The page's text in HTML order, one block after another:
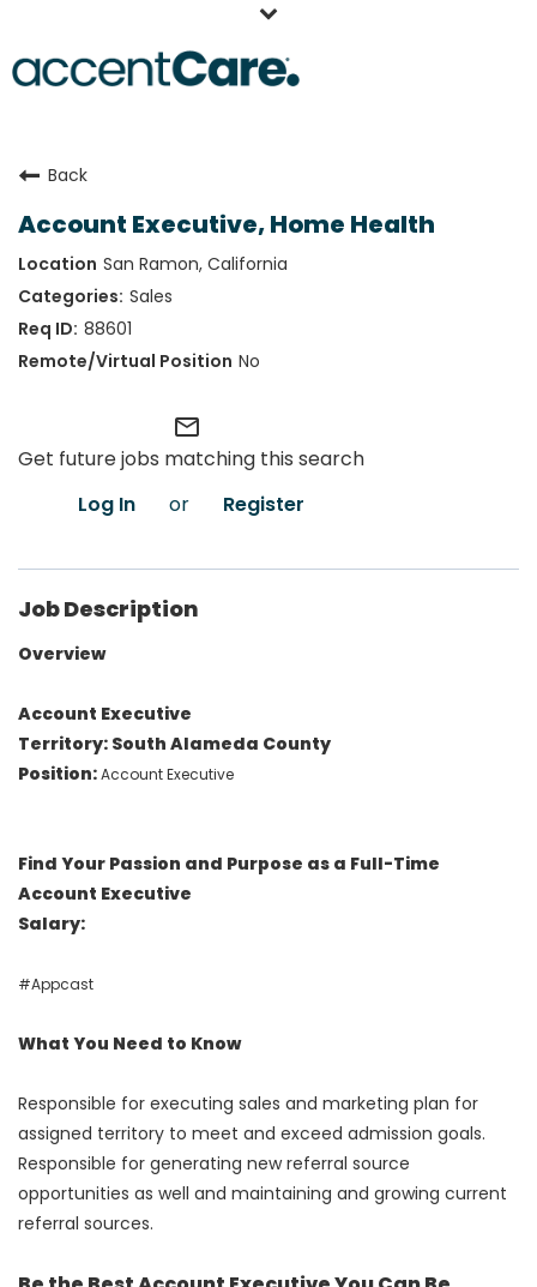
Our People
Working at AccentCare
Veterans
Back
Account Executive, Home Health
San Ramon, California
Sales
88601
No
mail_outline
Get future jobs matching this search
Log In
or Register
Job Description
Overview
Account Executive
Territory: South Alameda County
Position:Account Executive
Find Your Passion and Purpose as a Full-Time
Account Executive
Salary:
#Appcast
What You Need to Know
Responsible for executing sales and marketing plan for
assigned territory to meet and exceed admission goals.
Responsible for generating new referral source
opportunities as well and maintaining and growing current
referral sources.